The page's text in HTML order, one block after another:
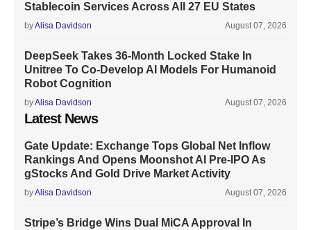
Stablecoin Services Across All 27 EU States
byAlisa Davidson August 07, 2026
DeepSeek Takes 36-Month Locked Stake In
Unitree To Co-Develop AI Models For Humanoid
Robot Cognition
byAlisa Davidson August 07, 2026
Latest News
Gate Update: Exchange Tops Global Net Inflow
Rankings And Opens Moonshot AI Pre-IPO As
gStocks And Gold Drive Market Activity
byAlisa Davidson August 07, 2026
Stripe’s Bridge Wins Dual MiCA Approval In